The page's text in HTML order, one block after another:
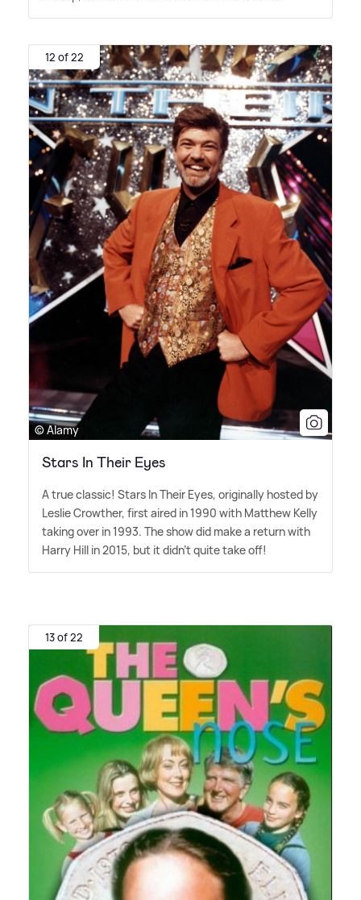
12 of 22
© Alamy
Stars In Their Eyes
A true classic! Stars In Their Eyes, originally hosted by
Leslie Crowther, first aired in 1990 with Matthew Kelly
taking over in 1993. The show did make a return with
Harry Hill in 2015, but it didn't quite take off!
13 of 22